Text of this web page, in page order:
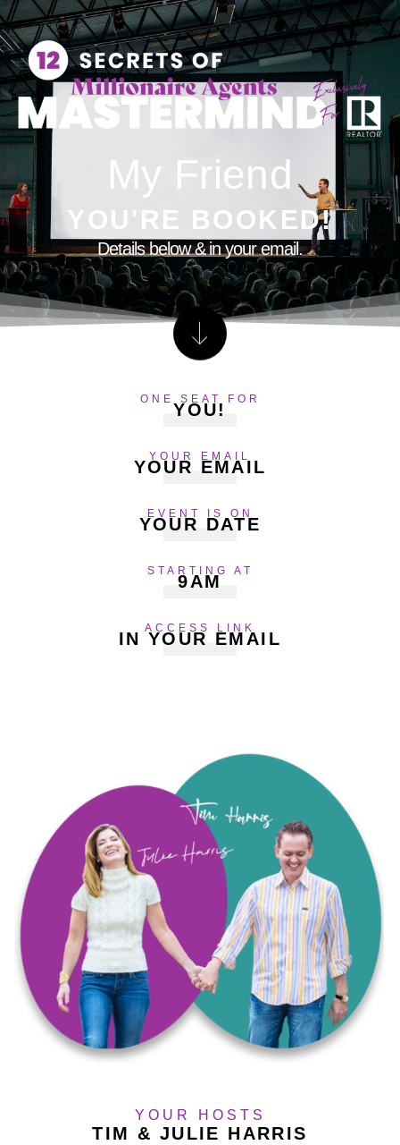
My Friend
YOU'RE BOOKED!
Details below & in your email.
ONE SEAT FOR
YOU!
YOUR EMAIL
YOUR EMAIL
EVENT IS ON
YOUR DATE
STARTING AT
9AM
ACCESS LINK
IN YOUR EMAIL
YOUR HOSTS
TIM & JULIE HARRIS